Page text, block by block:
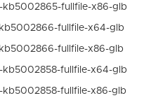
fullfile-x86-glb
fullfile-x64-glb
fullfile-x86-glb
fullfile-x64-glb
fullfile-x86-glb